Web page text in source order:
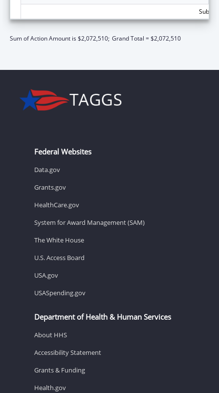
Sum of Action Amount is $2,072,510; Grand Total = $2,072,510
Federal Websites
Data.gov
Grants.gov
HealthCare.gov
System for Award Management (SAM)
The White House
U.S. Access Board
USA.gov
USASpending.gov
Department of Health & Human Services
About HHS
Accessibility Statement
Grants & Funding
Health.gov